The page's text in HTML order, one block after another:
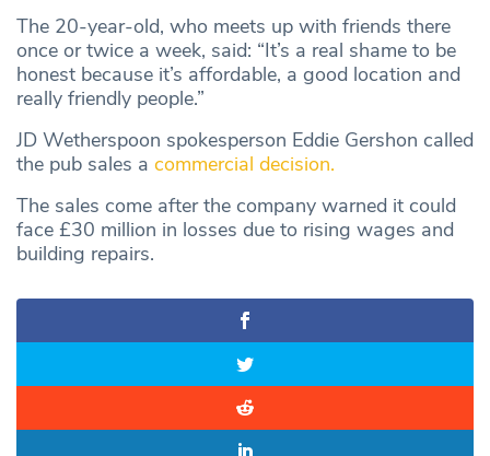
The 20-year-old, who meets up with friends there
once or twice a week, said: “It’s a real shame to be
honest because it’s affordable, a good location and
really friendly people.”
JD Wetherspoon spokesperson Eddie Gershon called
the pub sales a commercial decision.
The sales come after the company warned it could
face £30 million in losses due to rising wages and
building repairs.